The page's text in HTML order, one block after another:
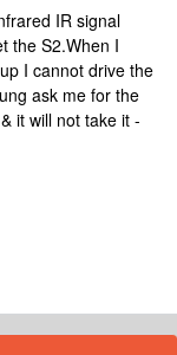
IR signal
the S2.When I
I cannot drive the
ask me for the
it will not take it -